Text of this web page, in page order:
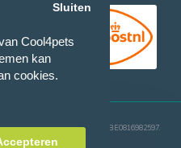
Cool4pets
kan
cookies.
Sluiten
Company number: BE0816982597.